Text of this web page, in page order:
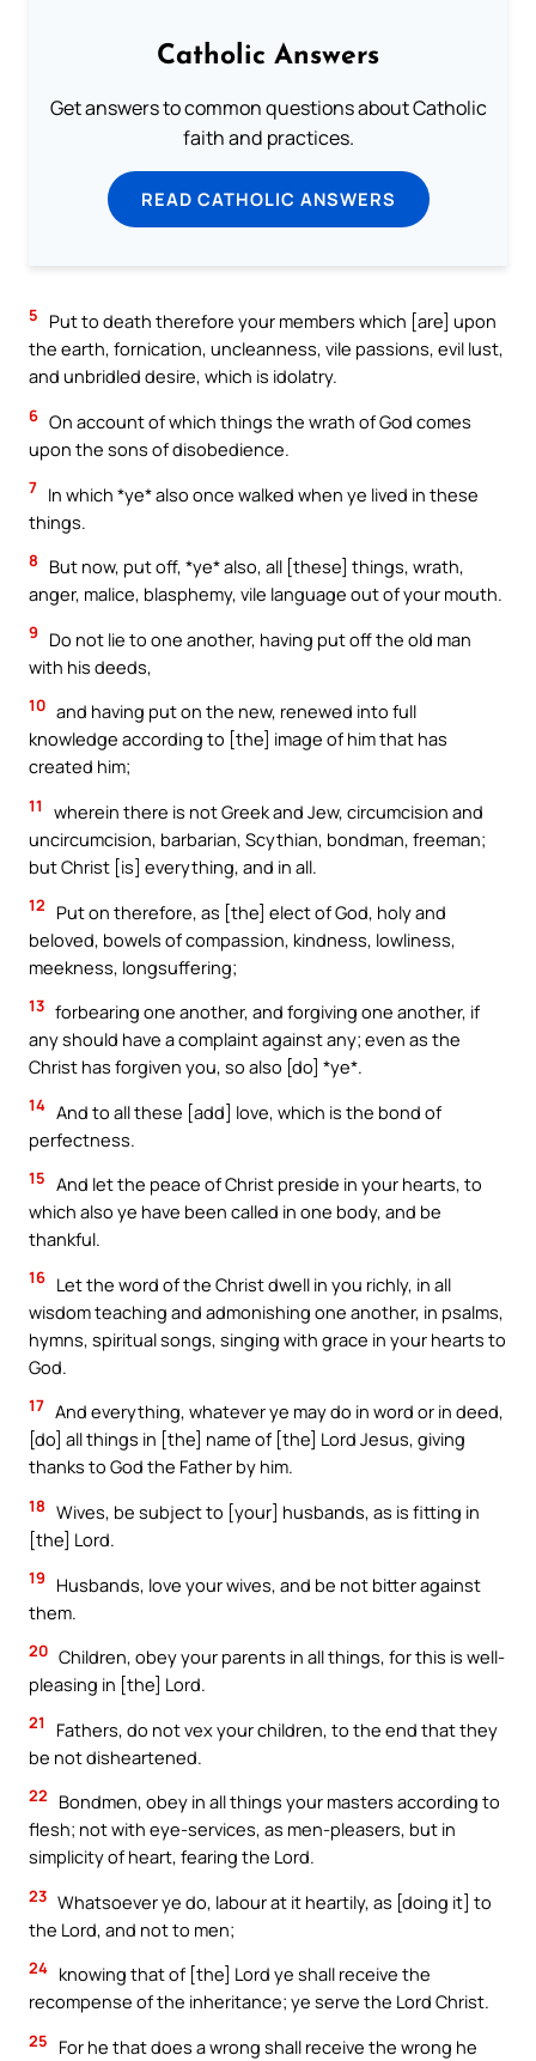
Catholic Answers
Get answers to common questions about Catholic
faith and practices.
READ CATHOLIC ANSWERS
5
Put to death therefore your members which [are] upon
the earth, fornication, uncleanness, vile passions, evil lust,
and unbridled desire, which is idolatry.
6 On account of which things the wrath of God comes
upon the sons of disobedience.
7 In which *ye* also once walked when ye lived in these
things.
8
But now, put off, *ye* also, all [these] things, wrath,
anger, malice, blasphemy, vile language out of your mouth.
9
Do not lie to one another, having put off the old man
with his deeds,
10 and having put on the new, renewed into full
knowledge according to [the] image of him that has
created him;
11
wherein there is not Greek and Jew, circumcision and
uncircumcision, barbarian, Scythian, bondman, freeman;
but Christ [is] everything, and in all.
12
Put on therefore, as [the] elect of God, holy and
beloved, bowels of compassion, kindness, lowliness,
meekness, longsuffering;
13 forbearing one another, and forgiving one another, if
any should have a complaint against any; even as the
Christ has forgiven you, so also [do] *ye*.
14 And to all these [add] love, which is the bond of
perfectness.
15 And let the peace of Christ preside in your hearts, to
which also ye have been called in one body, and be
thankful.
16 Let the word of the Christ dwell in you richly, in all
wisdom teaching and admonishing one another, in psalms,
hymns, spiritual songs, singing with grace in your hearts to
God.
17 And everything, whatever ye may do in word or in deed,
[do] all things in [the] name of [the] Lord Jesus, giving
thanks to God the Father by him.
18 Wives, be subject to [your] husbands, as is fitting in
[the] Lord.
19
Husbands, love your wives, and be not bitter against
them.
20 Children, obey your parents in all things, for this is well-
pleasing in [the] Lord.
21
Fathers, do not vex your children, to the end that they
be not disheartened.
22
Bondmen, obey in all things your masters according to
flesh; not with eye-services, as men-pleasers, but in
simplicity of heart, fearing the Lord.
23 Whatsoever ye do, labour at it heartily, as [doing it] to
the Lord, and not to men;
24 knowing that of [the] Lord ye shall receive the
recompense of the inheritance; ye serve the Lord Christ.
25
For he that does a wrong shall receive the wrong he